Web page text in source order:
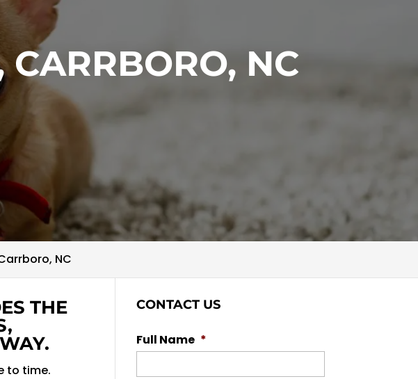
NC
NC
THE
to time.
CONTACT US
Full Name *